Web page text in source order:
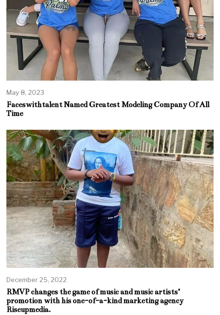
May 8, 2023
Faceswithtalent Named Greatest Modeling Company Of All
Time
December 25, 2022
RMVP changes the game of music and music artists’
promotion with his one-of-a-kind marketing agency
Riseupmedia.